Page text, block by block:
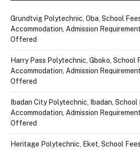
Grundtvig Polytechnic, Oba, School
Accommodation, Admission
Offered
Harry Pass Polytechnic, Gboko, School
Accommodation, Admission
Offered
Ibadan City Polytechnic, Ibadan,
Accommodation, Admission
Offered
Heritage Polytechnic, Eket, School